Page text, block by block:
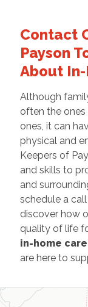
Contact
Payson
About
Although
often the
ones, it can
physical and
Keepers of
and skills to
and
schedule a
discover how
quality of life
in-home
are here to